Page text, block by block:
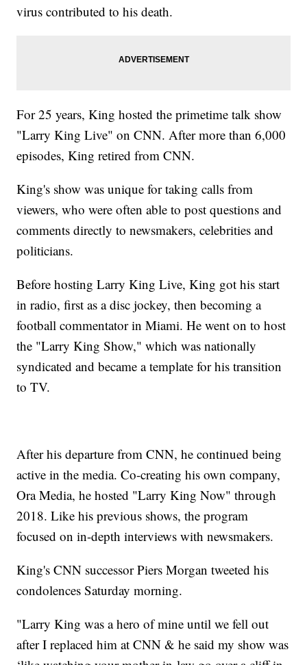
virus contributed to his death.
For 25 years, King hosted the primetime talk show
"Larry King Live" on CNN. After more than 6,000
episodes, King retired from CNN.
King's show was unique for taking calls from
viewers, who were often able to post questions and
comments directly to newsmakers, celebrities and
politicians.
Before hosting Larry King Live, King got his start
in radio, first as a disc jockey, then becoming a
football commentator in Miami. He went on to host
the "Larry King Show," which was nationally
syndicated and became a template for his transition
to TV.
After his departure from CNN, he continued being
active in the media. Co-creating his own company,
Ora Media, he hosted "Larry King Now" through
2018. Like his previous shows, the program
focused on in-depth interviews with newsmakers.
King's CNN successor Piers Morgan tweeted his
condolences Saturday morning.
"Larry King was a hero of mine until we fell out
after I replaced him at CNN & he said my show was